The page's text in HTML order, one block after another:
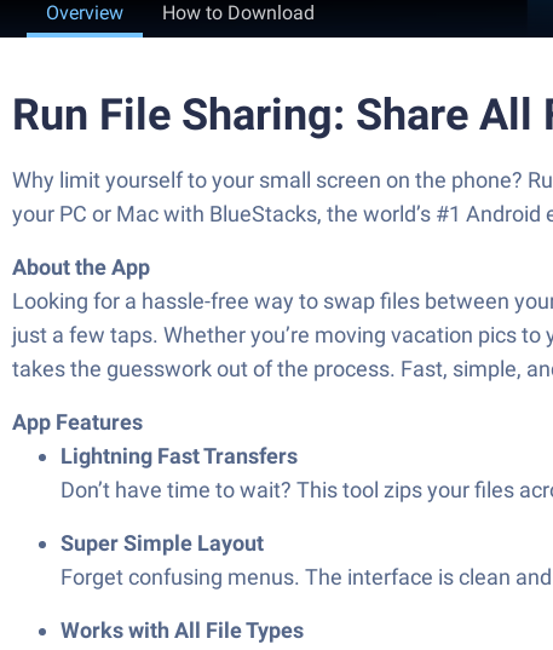
Overview How to Download
Run File Sharing: Share All
Why limit yourself to your small screen on the phone?
your PC or Mac with BlueStacks, the world’s #1 Android
About the App
Looking for a hassle-free way to swap files between
just a few taps. Whether you’re moving vacation pics to
takes the guesswork out of the process. Fast, simple,
App Features
Lightning Fast Transfers
Don’t have time to wait? This tool zips your files
Super Simple Layout
Forget confusing menus. The interface is clean
Works with All File Types